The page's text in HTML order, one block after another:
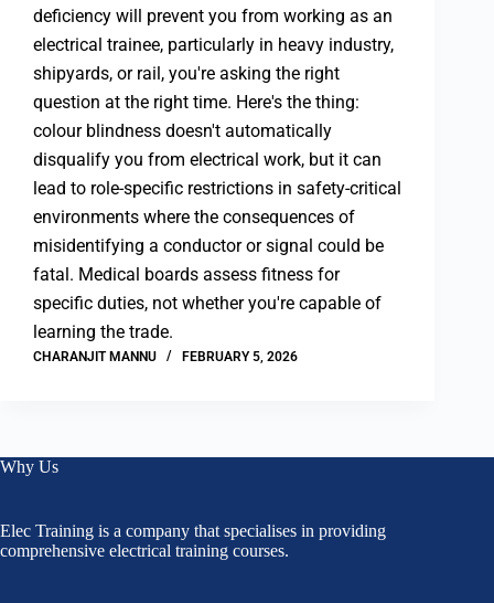
deficiency will prevent you from working as an
electrical trainee, particularly in heavy industry,
shipyards, or rail, you're asking the right
question at the right time. Here's the thing:
colour blindness doesn't automatically
disqualify you from electrical work, but it can
lead to role-specific restrictions in safety-critical
environments where the consequences of
misidentifying a conductor or signal could be
fatal. Medical boards assess fitness for
specific duties, not whether you're capable of
learning the trade.
CHARANJIT MANNU FEBRUARY 5, 2026
Why Us
Elec Training is a company that specialises in providing
comprehensive electrical training courses.